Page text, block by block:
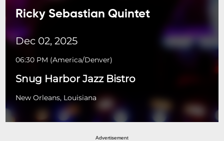
Ricky Sebastian Quintet
Dec 02, 2025
06:30 PM (America/Denver)
Snug Harbor Jazz Bistro
New Orleans, Louisiana
Advertisement